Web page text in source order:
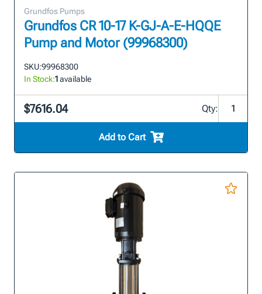
Grundfos Pumps
Grundfos CR 10-17 K-GJ-A-E-HQQE
Pump and Motor (99968300)
SKU:99968300
In Stock:1available
$7616.04 Qty:
Add to Cart